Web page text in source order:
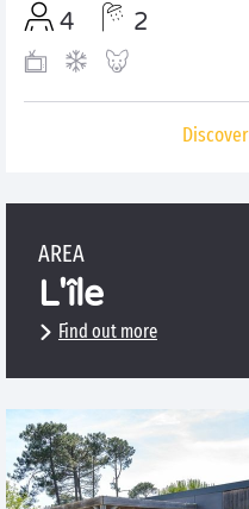
4 2
Discover
AREA
L'île
Find out more